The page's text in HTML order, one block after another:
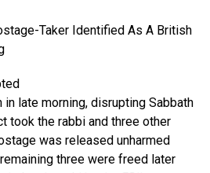
in late morning, disrupting Sabbath
took the rabbi and three other
was released unharmed
three were freed later